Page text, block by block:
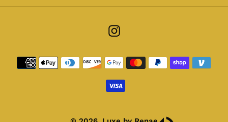
Instagram
Payment
methods